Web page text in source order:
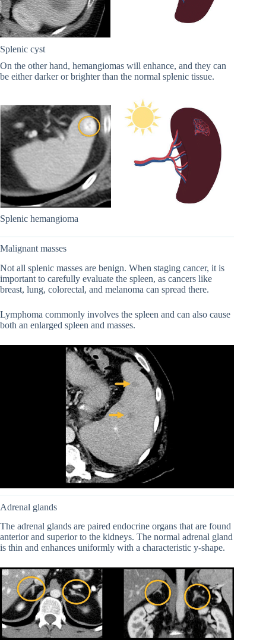
Splenic cyst
On the other hand, hemangiomas will enhance, and they can
be either darker or brighter than the normal splenic tissue.
Splenic hemangioma
Malignant masses
Not all splenic masses are benign. When staging cancer, it is
important to carefully evaluate the spleen, as cancers like
breast, lung, colorectal, and melanoma can spread there.
Lymphoma commonly involves the spleen and can also cause
both an enlarged spleen and masses.
Adrenal glands
The adrenal glands are paired endocrine organs that are found
anterior and superior to the kidneys. The normal adrenal gland
is thin and enhances uniformly with a characteristic y-shape.